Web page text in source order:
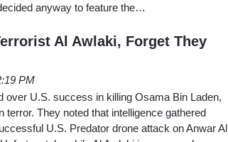
anyway to feature the…
Al Awlaki, Forget They
PM
over U.S. success in killing Osama Bin Laden,
terror. They noted that intelligence gathered
U.S. Predator drone attack on Anwar Al